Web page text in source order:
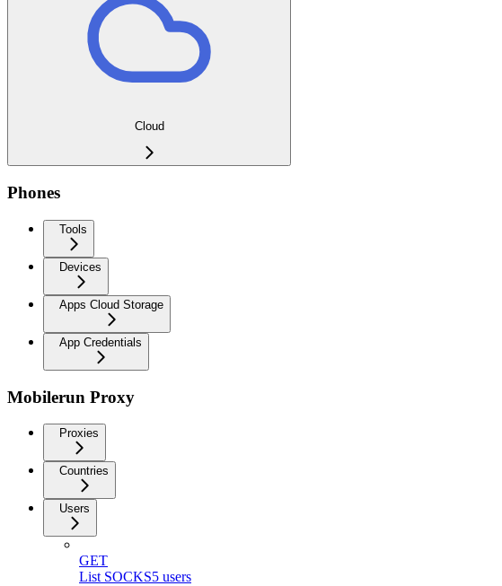
Cloud
Phones
Tools
Devices
Apps Cloud Storage
App Credentials
Mobilerun Proxy
Proxies
Countries
Users
GET
List SOCKS5 users